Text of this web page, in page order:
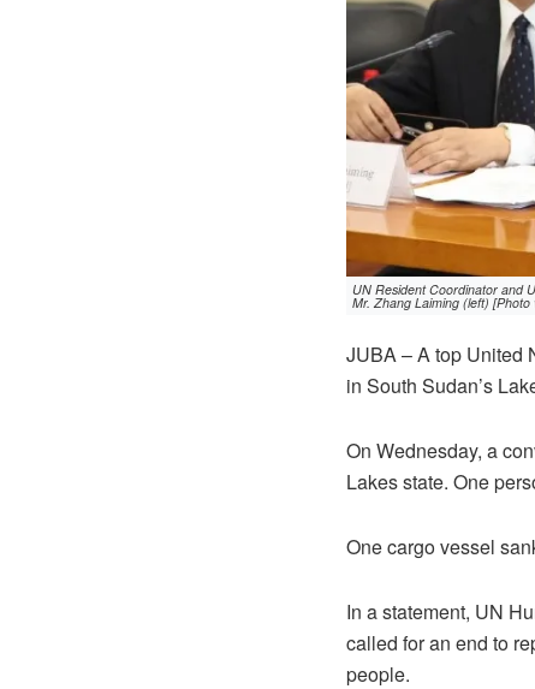
UN Resident Coordinator and
Mr. Zhang Laiming (left)
JUBA – A top United
in South Sudan’s
On Wednesday, a
Lakes state. One
One cargo vessel
In a statement, UN
called for an end to
people.